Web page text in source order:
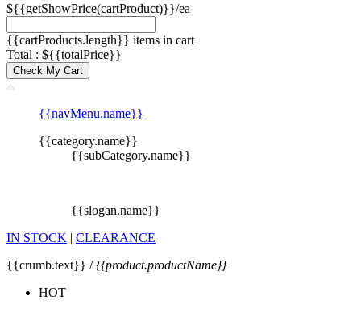
${{getShowPrice(cartProduct)}}/ea
{{cartProducts.length}} items in cart
Total : ${{totalPrice}}
Check My Cart
{{navMenu.name}}
{{category.name}}
{{subCategory.name}}
{{slogan.name}}
IN STOCK | CLEARANCE
{{crumb.text}} /{{product.productName}}
HOT